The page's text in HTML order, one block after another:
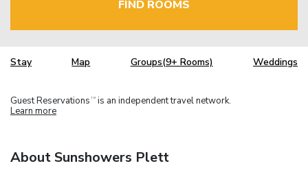
FIND ROOMS
Stay Map Groups(9+ Rooms) Weddings
Guest Reservations TM is an independent travel network.
Learn more
About Sunshowers Plett